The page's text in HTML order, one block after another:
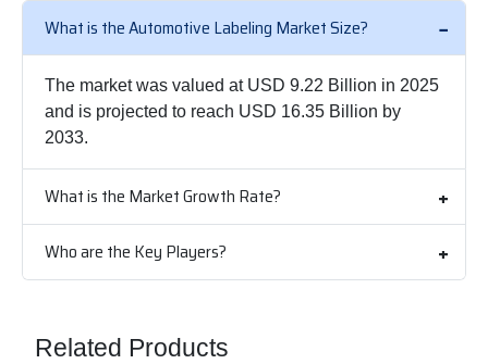
What is the Automotive Labeling Market Size?
The market was valued at USD 9.22 Billion in 2025
and is projected to reach USD 16.35 Billion by
2033.
What is the Market Growth Rate?
Who are the Key Players?
Related Products